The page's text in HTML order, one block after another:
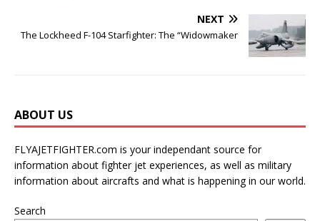
NEXT
The Lockheed F-104 Starfighter: The “Widowmaker
ABOUT US
FLYAJETFIGHTER.com is your independant source for
information about fighter jet experiences, as well as military
information about aircrafts and what is happening in our world.
Search